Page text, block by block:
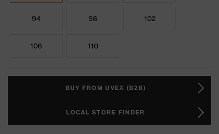
94 98 102
106 110
BUY FROM UVEX (B2B)
LOCAL STORE FINDER